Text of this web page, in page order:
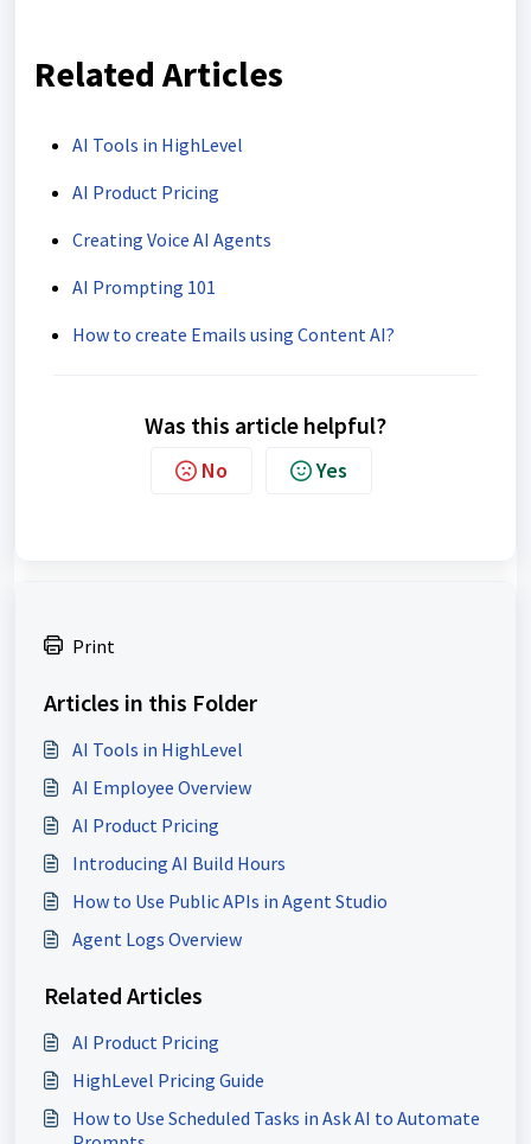
Related Articles
AI Tools in HighLevel
AI Product Pricing
Creating Voice AI Agents
AI Prompting 101
How to create Emails using Content AI?
Was this article helpful?
No Yes
Print
Articles in this Folder
AI Tools in HighLevel
AI Employee Overview
AI Product Pricing
Introducing AI Build Hours
How to Use Public APIs in Agent Studio
Agent Logs Overview
Related Articles
AI Product Pricing
HighLevel Pricing Guide
How to Use Scheduled Tasks in Ask AI to Automate